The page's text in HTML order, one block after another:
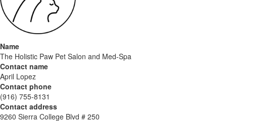
Name
The Holistic Paw Pet Salon and Med-Spa
Contact name
April Lopez
Contact phone
(916) 755-8131
Contact address
9260 Sierra College Blvd # 250